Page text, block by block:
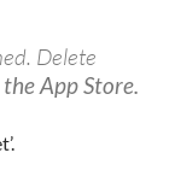
Delete
App Store.